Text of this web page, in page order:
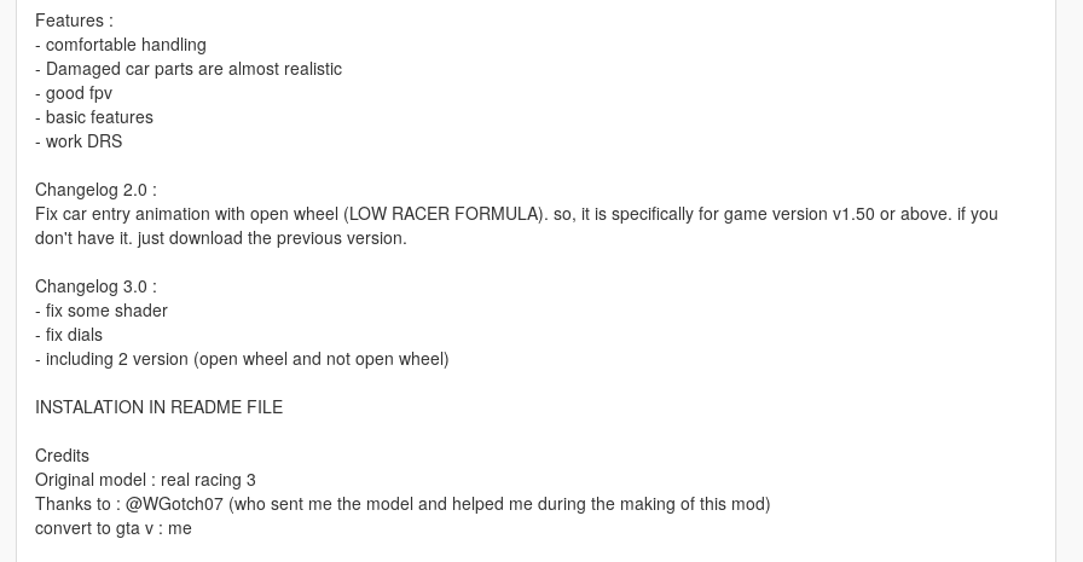
Features :
- comfortable handling
- Damaged car parts are almost realistic
- good fpv
- basic features
- work DRS
Changelog 2.0 :
Fix car entry animation with open wheel (LOW RACER FORMULA). so, it is specifically for game version v1.50 or above. if you
don't have it. just download the previous version.
Changelog 3.0 :
- fix some shader
- fix dials
- including 2 version (open wheel and not open wheel)
INSTALATION IN README FILE
Credits
Original model : real racing 3
Thanks to : @WGotch07 (who sent me the model and helped me during the making of this mod)
convert to gta v : me